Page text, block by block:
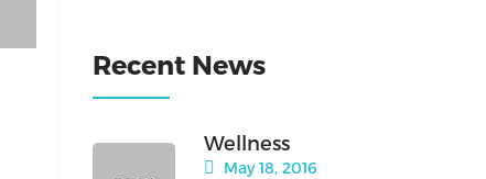
Recent News
Wellness
May 18, 2016